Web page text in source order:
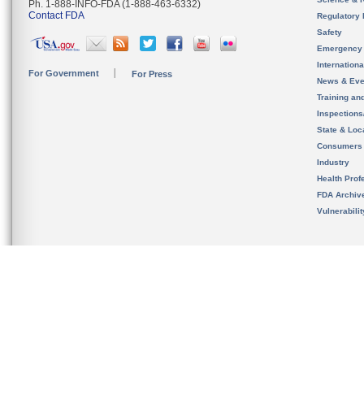
Ph. 1-888-INFO-FDA (1-888-463-6332)
Contact FDA
For Government For Press
Regulatory
Safety
News &
Training
State &
Consumers
Industry
Health
FDA